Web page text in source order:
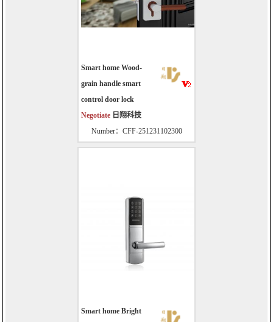
Smart home Wood-
grain handle smart
control door lock
Negotiate 日翔科技
Number：CFF-251231102300
Smart home Bright